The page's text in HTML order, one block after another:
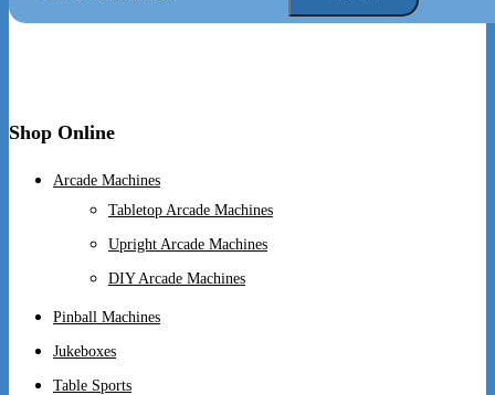
Shop Online
Arcade Machines
Tabletop Arcade Machines
Upright Arcade Machines
DIY Arcade Machines
Pinball Machines
Jukeboxes
Table Sports